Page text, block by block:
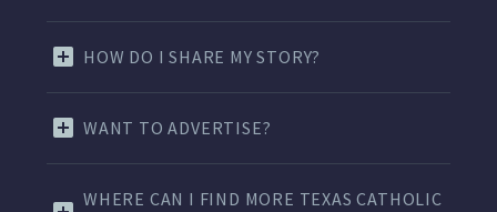
HOW DO I SHARE MY STORY?
WANT TO ADVERTISE?
WHERE CAN I FIND MORE TEXAS CATHOLIC